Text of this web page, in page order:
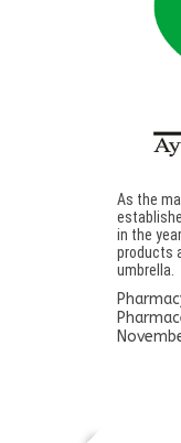
As the
in the
products
umbrella.